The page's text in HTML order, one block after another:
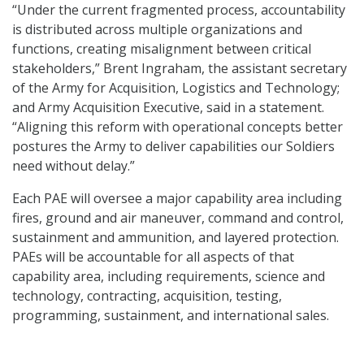
“Under the current fragmented process, accountability
is distributed across multiple organizations and
functions, creating misalignment between critical
stakeholders,” Brent Ingraham, the assistant secretary
of the Army for Acquisition, Logistics and Technology;
and Army Acquisition Executive, said in a statement.
“Aligning this reform with operational concepts better
postures the Army to deliver capabilities our Soldiers
need without delay.”
Each PAE will oversee a major capability area including
fires, ground and air maneuver, command and control,
sustainment and ammunition, and layered protection.
PAEs will be accountable for all aspects of that
capability area, including requirements, science and
technology, contracting, acquisition, testing,
programming, sustainment, and international sales.